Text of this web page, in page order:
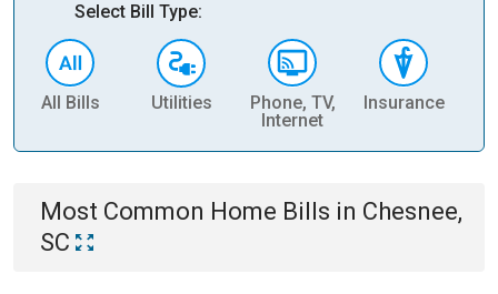
Select Bill Type:
All Bills Utilities
Phone, TV,
Internet
Insurance
Most Common Home Bills in Chesnee,
SC